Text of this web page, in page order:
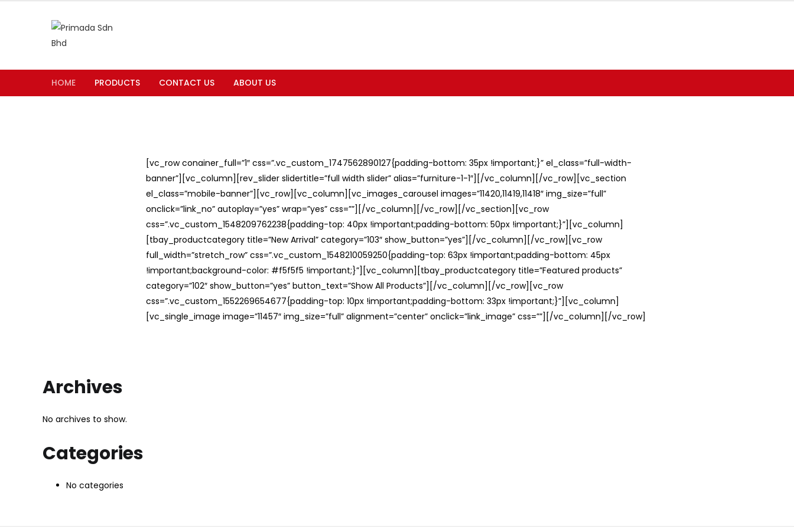
HOME PRODUCTS CONTACT US ABOUT US
[vc_row conainer_full=”1″ css=”.vc_custom_1747562890127{padding-bottom: 35px !important;}” el_class=”full-width-
banner”][vc_column][rev_slider slidertitle=”full width slider” alias=”furniture-1-1″][/vc_column][/vc_row][vc_section
el_class=”mobile-banner”][vc_row][vc_column][vc_images_carousel images=”11420,11419,11418″ img_size=”full”
onclick=”link_no” autoplay=”yes” wrap=”yes” css=””][/vc_column][/vc_row][/vc_section][vc_row
css=”.vc_custom_1548209762238{padding-top: 40px !important;padding-bottom: 50px !important;}”][vc_column]
[tbay_productcategory title=”New Arrival” category=”103″ show_button=”yes”][/vc_column][/vc_row][vc_row
full_width=”stretch_row” css=”.vc_custom_1548210059250{padding-top: 63px !important;padding-bottom: 45px
!important;background-color: #f5f5f5 !important;}”][vc_column][tbay_productcategory title=”Featured products”
category=”102″ show_button=”yes” button_text=”Show All Products”][/vc_column][/vc_row][vc_row
css=”.vc_custom_1552269654677{padding-top: 10px !important;padding-bottom: 33px !important;}”][vc_column]
[vc_single_image image=”11457″ img_size=”full” alignment=”center” onclick=”link_image” css=””][/vc_column][/vc_row]
Archives
No archives to show.
Categories
No categories